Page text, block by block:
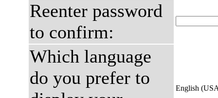
Reenter password
to confirm:
Which language
do you prefer to
English